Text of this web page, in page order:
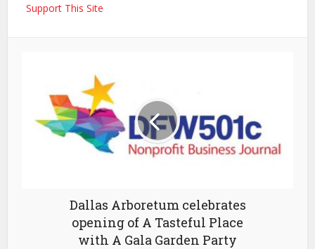
Support This Site
Dallas Arboretum celebrates
opening of A Tasteful Place
with A Gala Garden Party